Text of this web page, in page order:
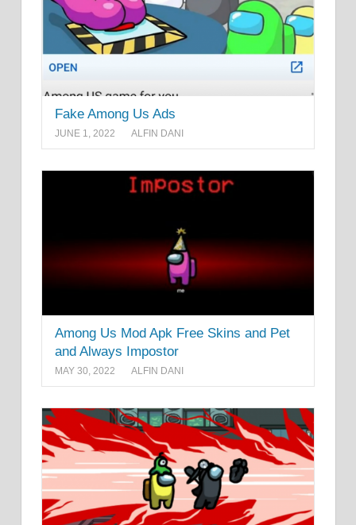
Fake Among Us Ads
JUNE 1, 2022 ALFIN DANI
Among Us Mod Apk Free Skins and Pet
and Always Impostor
MAY 30, 2022 ALFIN DANI